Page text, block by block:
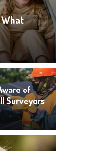
of
Surveyors